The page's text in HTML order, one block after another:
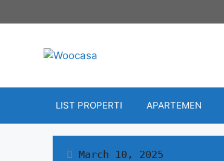
to
LIST PROPERTI APARTEMEN
March 10, 2025